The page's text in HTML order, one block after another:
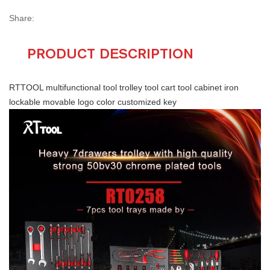
Share:
PRODUCT DESCRIPTION
RTTOOL multifunctional tool trolley tool cart tool cabinet iron
lockable movable logo color customized key